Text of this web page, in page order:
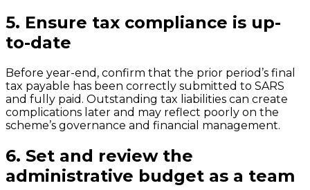
5. Ensure tax compliance is up-
to-date
Before year-end, confirm that the prior period’s final
tax payable has been correctly submitted to SARS
and fully paid. Outstanding tax liabilities can create
complications later and may reflect poorly on the
scheme’s governance and financial management.
6. Set and review the
administrative budget as a team